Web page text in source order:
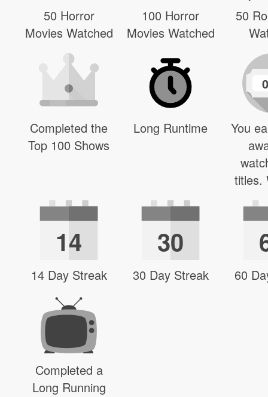
50 Horror
Movies Watched
100 Horror
Movies Watched
50
Completed the
Top 100 Shows
Long Runtime
0
You
titles.
14
14 Day Streak
30
30 Day Streak 60
Completed a
Long Running